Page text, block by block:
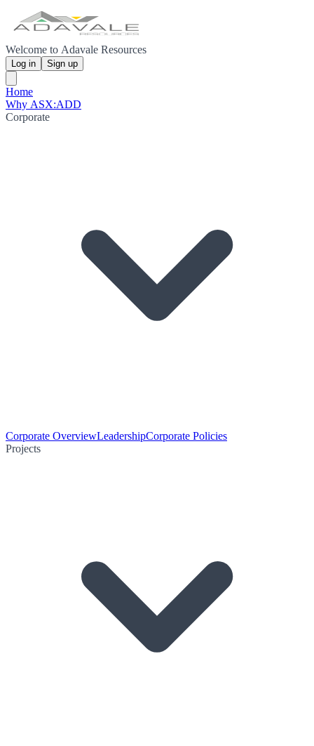
Welcome to Adavale Resources
Log in Sign up
Home
Why ASX:ADD
Corporate
Corporate OverviewLeadershipCorporate Policies
Projects